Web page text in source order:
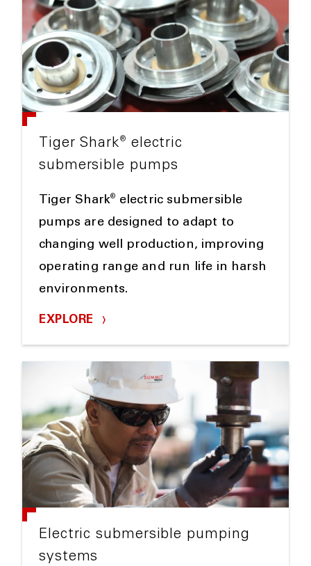
Tiger Shark®
electric
submersible pumps
Tiger Shark®
electric submersible
pumps are designed to adapt to
changing well production, improving
operating range and run life in harsh
environments.
EXPLORE
Electric submersible pumping
systems